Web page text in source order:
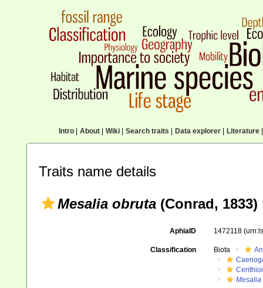
Intro| About| Wiki| Search traits Data explorer| Literature|
Traits name details
Mesalia obruta (Conrad, 1833)
AphiaID 1472118
Classification Biota
Mesalia